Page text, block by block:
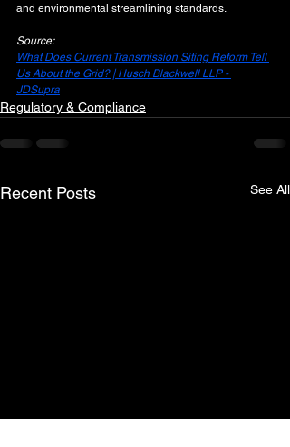
and environmental streamlining standards.
Source:
What Does Current Transmission Siting Reform Tell
Us About the Grid? | Husch Blackwell LLP -
JDSupra
Regulatory & Compliance
Recent Posts See All